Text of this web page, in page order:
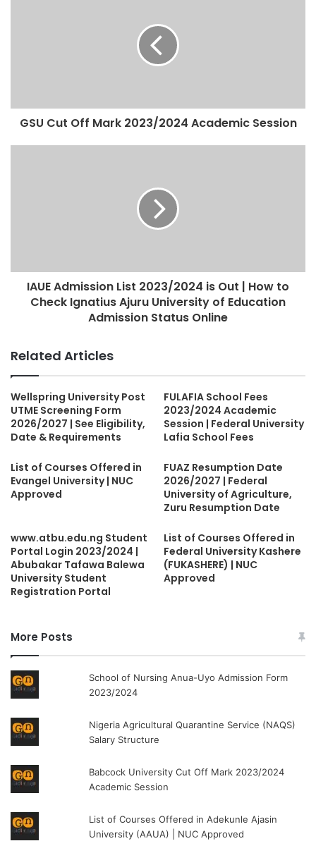
GSU Cut Off Mark 2023/2024 Academic Session
IAUE Admission List 2023/2024 is Out | How to
Check Ignatius Ajuru University of Education
Admission Status Online
Related Articles
Wellspring University Post
UTME Screening Form
2026/2027 | See Eligibility,
Date & Requirements
FULAFIA School Fees
2023/2024 Academic
Session | Federal University
Lafia School Fees
List of Courses Offered in
Evangel University | NUC
Approved
FUAZ Resumption Date
2026/2027 | Federal
University of Agriculture,
Zuru Resumption Date
www.atbu.edu.ng Student
Portal Login 2023/2024 |
Abubakar Tafawa Balewa
University Student
Registration Portal
List of Courses Offered in
Federal University Kashere
(FUKASHERE) | NUC
Approved
More Posts
School of Nursing Anua-Uyo Admission Form
2023/2024
Nigeria Agricultural Quarantine Service (NAQS)
Salary Structure
Babcock University Cut Off Mark 2023/2024
Academic Session
List of Courses Offered in Adekunle Ajasin
University (AAUA) | NUC Approved